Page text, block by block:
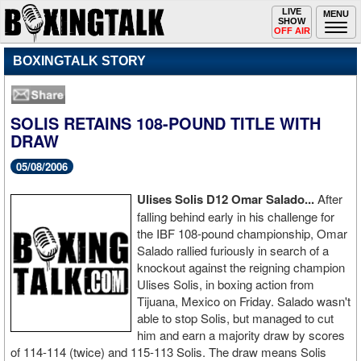
MENU
Toggle
navigation
LIVE
SHOW
OFF AIR
BOXINGTALK STORY
SOLIS RETAINS 108-POUND TITLE WITH
DRAW
05/08/2006
Ulises Solis D12 Omar Salado...After
falling behind early in his challenge for
the IBF 108-pound championship, Omar
Salado rallied furiously in search of a
knockout against the reigning champion
Ulises Solis, in boxing action from
Tijuana, Mexico on Friday. Salado wasn't
able to stop Solis, but managed to cut
him and earn a majority draw by scores
of 114-114 (twice) and 115-113 Solis. The draw means Solis